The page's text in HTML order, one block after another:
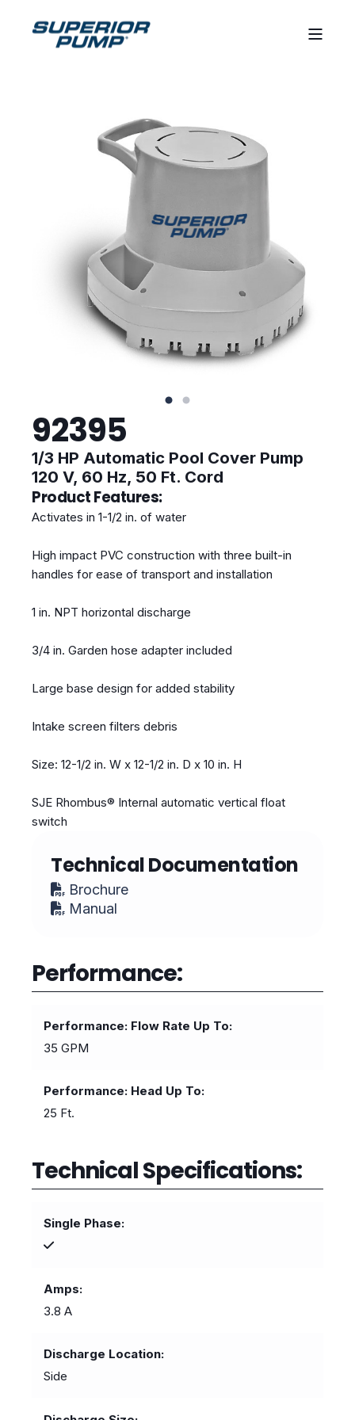
92395
1/3 HP Automatic Pool Cover Pump
120 V, 60 Hz, 50 Ft. Cord
Product Features:
Activates in 1-1/2 in. of water
High impact PVC construction with three built-in
handles for ease of transport and installation
1 in. NPT horizontal discharge
3/4 in. Garden hose adapter included
Large base design for added stability
Intake screen filters debris
Size: 12-1/2 in. W x 12-1/2 in. D x 10 in. H
SJE Rhombus® Internal automatic vertical float
switch
Technical Documentation
Brochure
Manual
Performance:
Performance: Flow Rate Up To
35 GPM
Performance: Head Up To
25 Ft.
Technical Specifications:
Single Phase
Amps
3.8 A
Discharge Location
Side